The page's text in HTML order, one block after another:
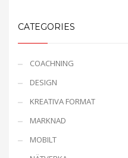
CATEGORIES
COACHNING
DESIGN
KREATIVA FORMAT
MARKNAD
MOBILT